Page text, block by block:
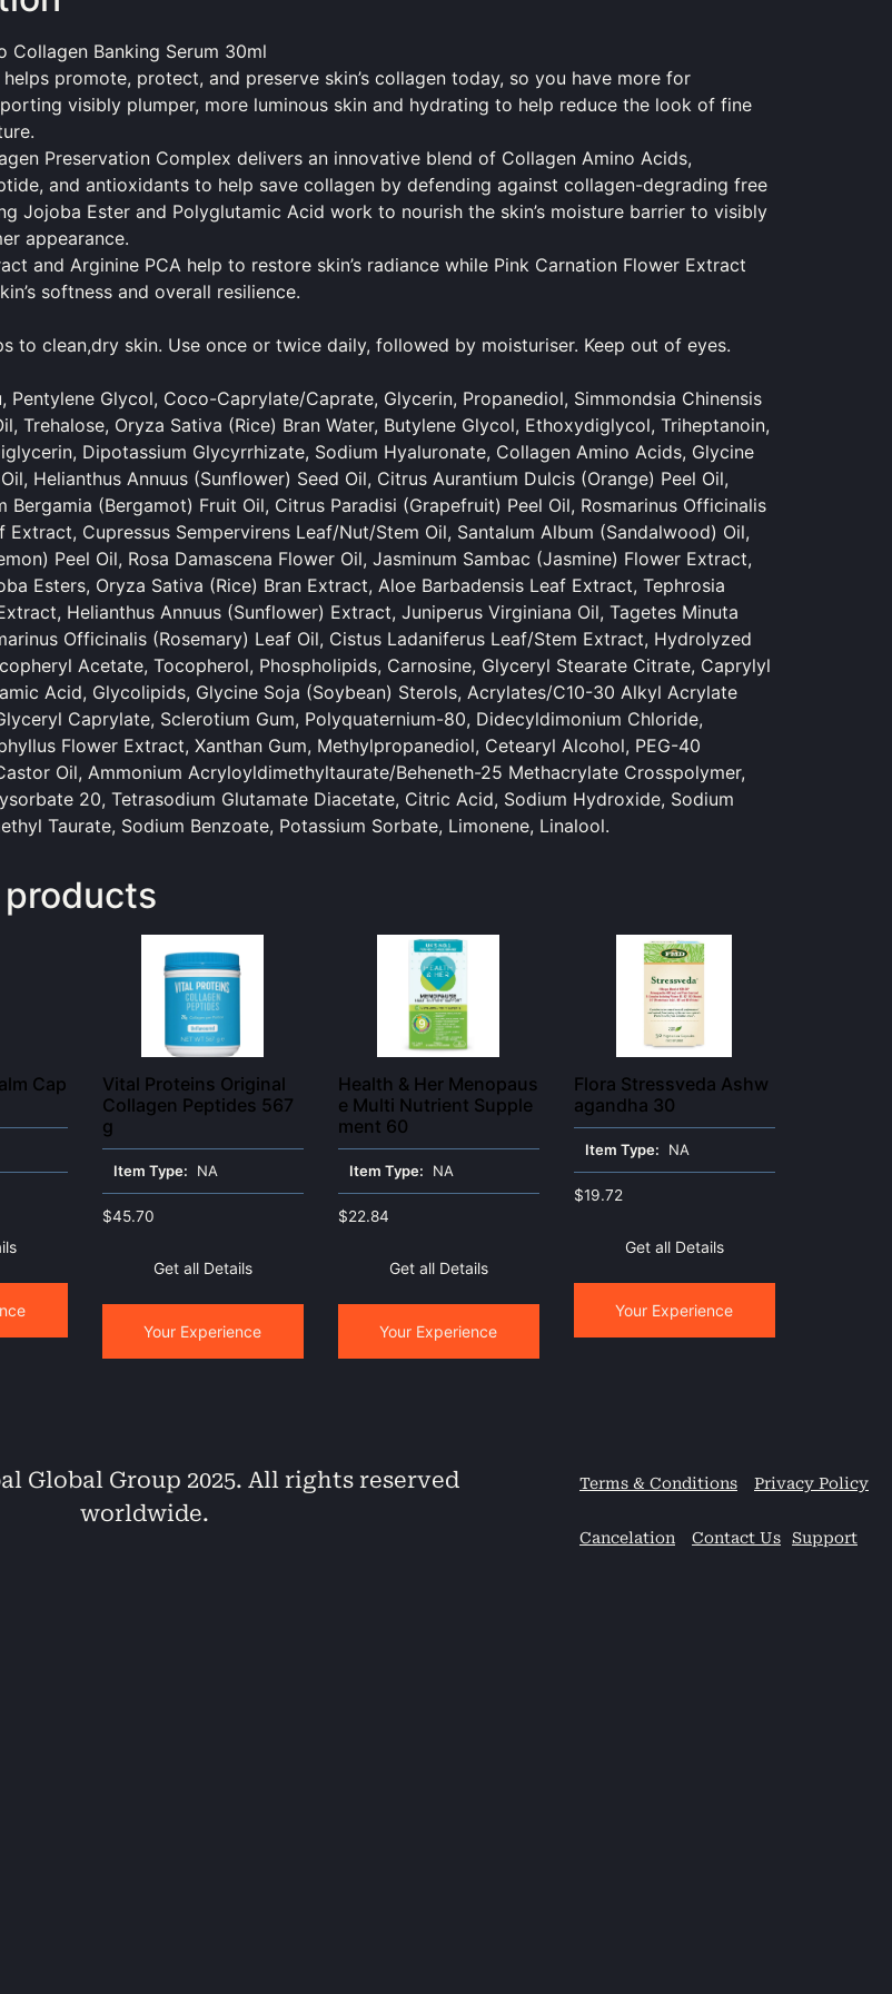
Collagen Banking Serum 30ml
promote, protect, and preserve skin’s collagen today, so you have more for
visibly plumper, more luminous skin and hydrating to help reduce the look of fine
Preservation Complex delivers an innovative blend of Collagen Amino Acids,
and antioxidants to help save collagen by defending against collagen-degrading free
Jojoba Ester and Polyglutamic Acid work to nourish the skin’s moisture barrier to visibly
appearance.
and Arginine PCA help to restore skin’s radiance while Pink Carnation Flower Extract
softness and overall resilience.
to clean,dry skin. Use once or twice daily, followed by moisturiser. Keep out of eyes.
Pentylene Glycol, Coco-Caprylate/Caprate, Glycerin, Propanediol, Simmondsia Chinensis
Trehalose, Oryza Sativa (Rice) Bran Water, Butylene Glycol, Ethoxydiglycol, Triheptanoin,
Dipotassium Glycyrrhizate, Sodium Hyaluronate, Collagen Amino Acids, Glycine
Helianthus Annuus (Sunflower) Seed Oil, Citrus Aurantium Dulcis (Orange) Peel Oil,
Bergamia (Bergamot) Fruit Oil, Citrus Paradisi (Grapefruit) Peel Oil, Rosmarinus Officinalis
Extract, Cupressus Sempervirens Leaf/Nut/Stem Oil, Santalum Album (Sandalwood) Oil,
Peel Oil, Rosa Damascena Flower Oil, Jasminum Sambac (Jasmine) Flower Extract,
Esters, Oryza Sativa (Rice) Bran Extract, Aloe Barbadensis Leaf Extract, Tephrosia
Helianthus Annuus (Sunflower) Extract, Juniperus Virginiana Oil, Tagetes Minuta
Officinalis (Rosemary) Leaf Oil, Cistus Ladaniferus Leaf/Stem Extract, Hydrolyzed
Acetate, Tocopherol, Phospholipids, Carnosine, Glyceryl Stearate Citrate, Caprylyl
Acid, Glycolipids, Glycine Soja (Soybean) Sterols, Acrylates/C10-30 Alkyl Acrylate
Caprylate, Sclerotium Gum, Polyquaternium-80, Didecyldimonium Chloride,
Flower Extract, Xanthan Gum, Methylpropanediol, Cetearyl Alcohol, PEG-40
Oil, Ammonium Acryloyldimethyltaurate/Beheneth-25 Methacrylate Crosspolymer,
20, Tetrasodium Glutamate Diacetate, Citric Acid, Sodium Hydroxide, Sodium
Taurate, Sodium Benzoate, Potassium Sorbate, Limonene, Linalool.
Cap
Vital Proteins Original
Collagen Peptides 567
g
Item Type: NA
$45.70
Get all Details
Your Experience
Health & Her Menopaus
e Multi Nutrient Supple
ment 60
Item Type: NA
$22.84
Get all Details
Your Experience
Flora Stressveda Ashw
agandha 30
Item Type: NA
$19.72
Get all Details
Your Experience
Global Group 2025. All rights reserved
worldwide.
Terms & Conditions Privacy Policy
Cancelation Contact Us Support